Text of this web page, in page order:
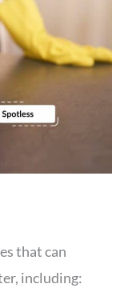
that can
including: